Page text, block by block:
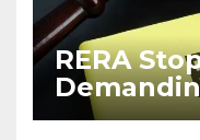
RERA
Before